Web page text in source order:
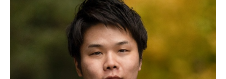
Tomoyuki Nakamichi
SENIOR ASSOCIATE | TOKYO
INTERNATIONAL CORPORATE TAX